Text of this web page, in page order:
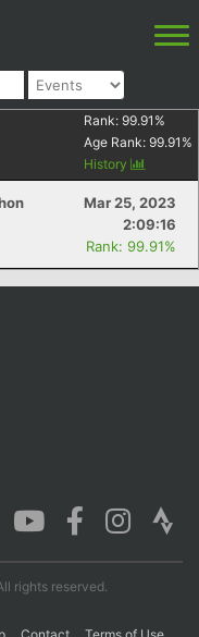
Rank: 99.91 %
Age Rank: 99.91 %
History
Mar 25, 2023
2:09:16
Rank: 99.91%
rights reserved.